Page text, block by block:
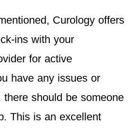
Curology offers
ins with your
for active
have any issues or
there should be someone
This is an excellent